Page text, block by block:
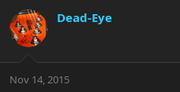
Dead-Eye
Nov 14, 2015